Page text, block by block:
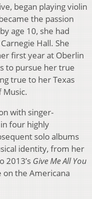
began playing violin
the passion
age 10, she had
Hall. She
first year at Oberlin
to pursue her true
true to her Texas
with singer-
four highly
solo albums
identity, from her
2013’s Give Me All You
on the Americana